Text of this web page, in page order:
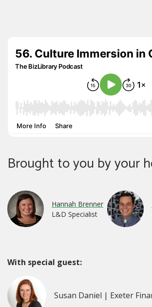
Brought to you by your
Hannah Brenner
L&D Specialist
With special guest:
Susan Daniel | Exeter